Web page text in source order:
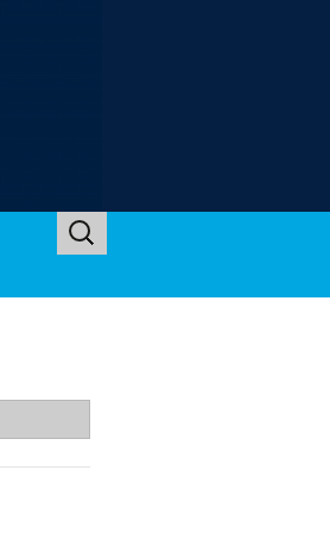
Search
for: